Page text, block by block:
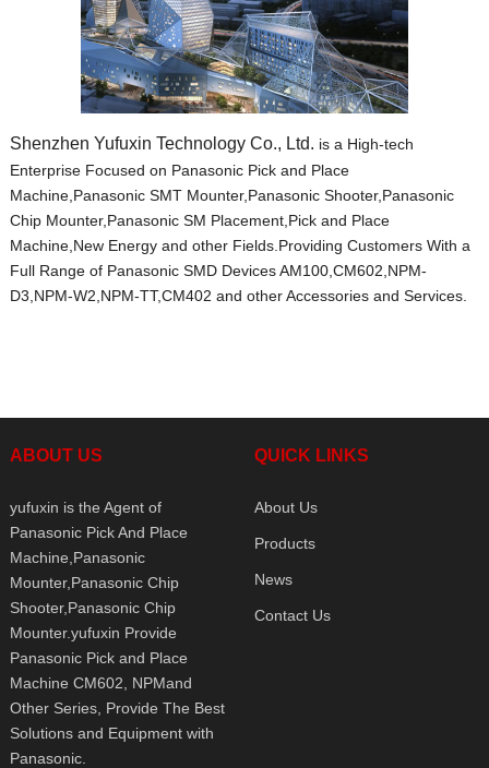
Shenzhen Yufuxin Technology Co., Ltd. is a High-tech
Enterprise Focused on Panasonic Pick and Place
Machine,Panasonic SMT Mounter,Panasonic Shooter,Panasonic
Chip Mounter,Panasonic SM Placement,Pick and Place
Machine,New Energy and other Fields.Providing Customers With a
Full Range of Panasonic SMD Devices AM100,CM602,NPM-
D3,NPM-W2,NPM-TT,CM402 and other Accessories and Services.
ABOUT US
yufuxin is the Agent of
Panasonic Pick And Place
Machine,Panasonic
Mounter,Panasonic Chip
Shooter,Panasonic Chip
Mounter.yufuxin Provide
Panasonic Pick and Place
Machine CM602, NPMand
Other Series, Provide The Best
Solutions and Equipment with
Panasonic.
QUICK LINKS
About Us
Products
News
Contact Us